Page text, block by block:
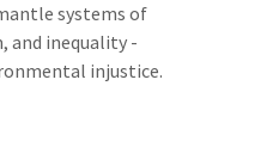
systems of
and inequality -
injustice.